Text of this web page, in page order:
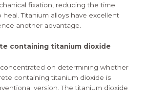
fixation, reducing the time
Titanium alloys have excellent
another advantage.
containing titanium dioxide
on determining whether
containing titanium dioxide is
version. Thetitanium dioxide